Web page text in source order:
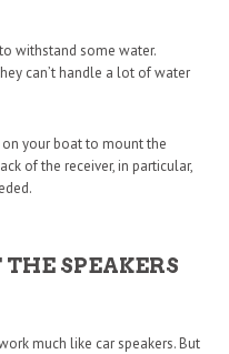
withstand some water.
can’t handle a lot of water
your boat to mount the
of the receiver, in particular,
SPEAKERS
much like car speakers. But